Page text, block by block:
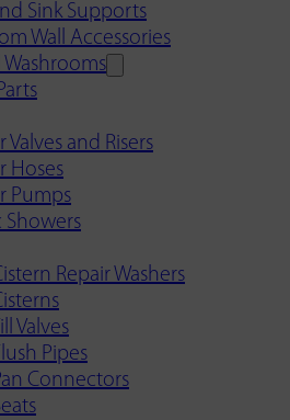
Sink Supports
Wall Accessories
Valves and Risers
Hoses
Pumps
Showers
Repair Washers
Valves
Pipes
Connectors